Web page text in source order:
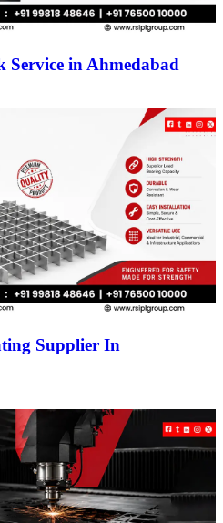
in Ahmedabad
Supplier In